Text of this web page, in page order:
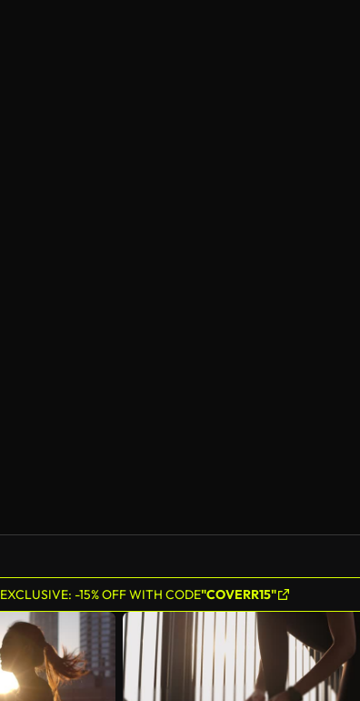
EXCLUSIVE: -15% OFF WITH CODE"COVERR15"